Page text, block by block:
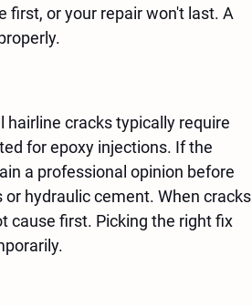
first, or your repair won't last. A
cracks typically require
for epoxy injections. If the
a professional opinion before
hydraulic cement. When cracks
cause first. Picking the right fix